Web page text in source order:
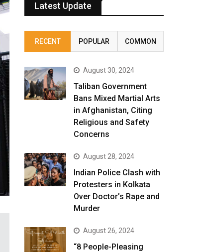
Latest Update
RECENT POPULAR COMMON
August 30, 2024
Taliban Government
Bans Mixed Martial Arts
in Afghanistan, Citing
Religious and Safety
Concerns
August 28, 2024
Indian Police Clash with
Protesters in Kolkata
Over Doctor’s Rape and
Murder
August 26, 2024
“8 People-Pleasing